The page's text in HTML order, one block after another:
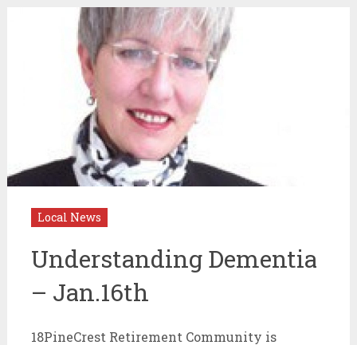
Local News
Understanding Dementia
– Jan.16th
18PineCrest Retirement Community is